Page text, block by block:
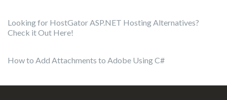
Looking for HostGator ASP.NET Hosting Alternatives?
Check it Out Here!
How to Add Attachments to Adobe Using C#